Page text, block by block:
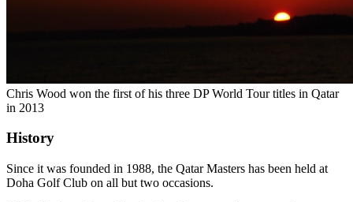
Chris Wood won the first of his three DP World Tour titles in Qatar
in 2013
History
Since it was founded in 1988, the Qatar Masters has been held at
Doha Golf Club on all but two occasions.